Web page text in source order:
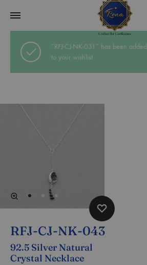
“RFJ-CJ-NK-031” has been added
to your wishlist
RFJ-CJ-NK-043
92.5 Silver Natural
Crystal Necklace